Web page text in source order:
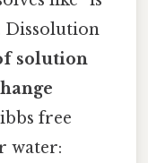
Dissolution
solution
free
water: